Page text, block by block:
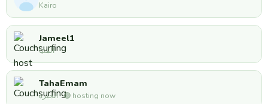
Kairo
Jameel1
المنيا
TahaEmam
الجيزه · 🟢 hosting now